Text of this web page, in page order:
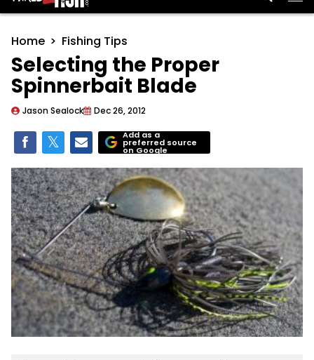
Home Fishing Tips
Selecting the Proper
Spinnerbait Blade
Jason Sealock Dec 26, 2012
Add as a
preferred source
on Google